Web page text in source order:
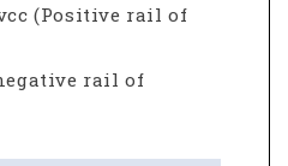
(Positive rail of
rail of